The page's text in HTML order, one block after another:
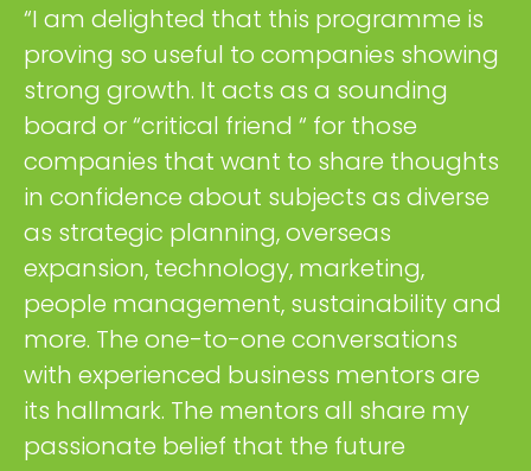
“I am delighted that this programme is
proving so useful to companies showing
strong growth. It acts as a sounding
board or “critical friend “ for those
companies that want to share thoughts
in confidence about subjects as diverse
as strategic planning, overseas
expansion, technology, marketing,
people management, sustainability and
more. The one-to-one conversations
with experienced business mentors are
its hallmark. The mentors all share my
passionate belief that the future